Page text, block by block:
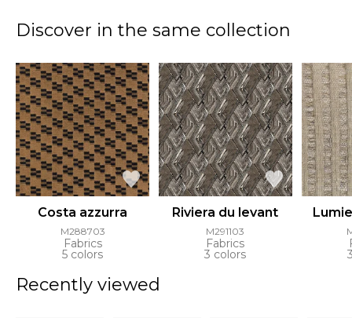
Discover in the same collection
Costa azzurra
M288703
Fabrics
5 colors
Riviera du levant
M291103
Fabrics
3 colors
Recently viewed